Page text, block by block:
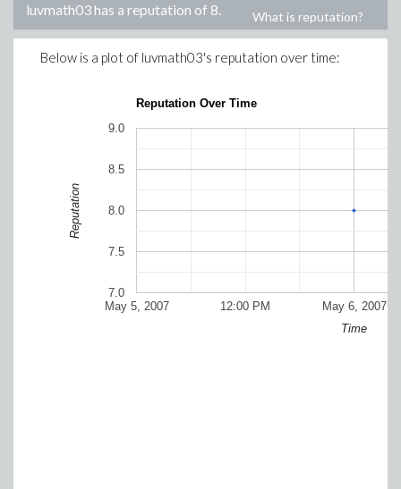
luvmath03has a reputation of 8. What is reputation?
Below is a plot of luvmath03's reputation over time:
Reputation Over Time
May 5, 2007 May 6, 2007
12:00 PM
7.0
7.5
8.0
8.5
9.0
Time
Reputation